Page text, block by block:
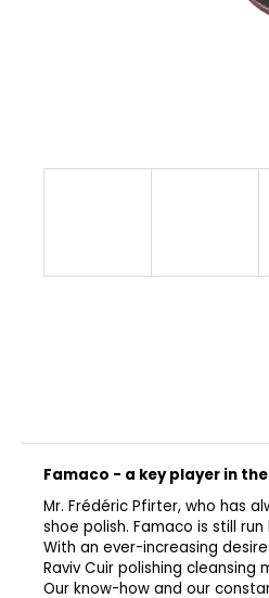
Famaco - a key player in
Mr. Frédéric Pfirter, who has
shoe polish. Famaco is still
With an ever-increasing
Raviv Cuir polishing cleansing
Our know-how and our